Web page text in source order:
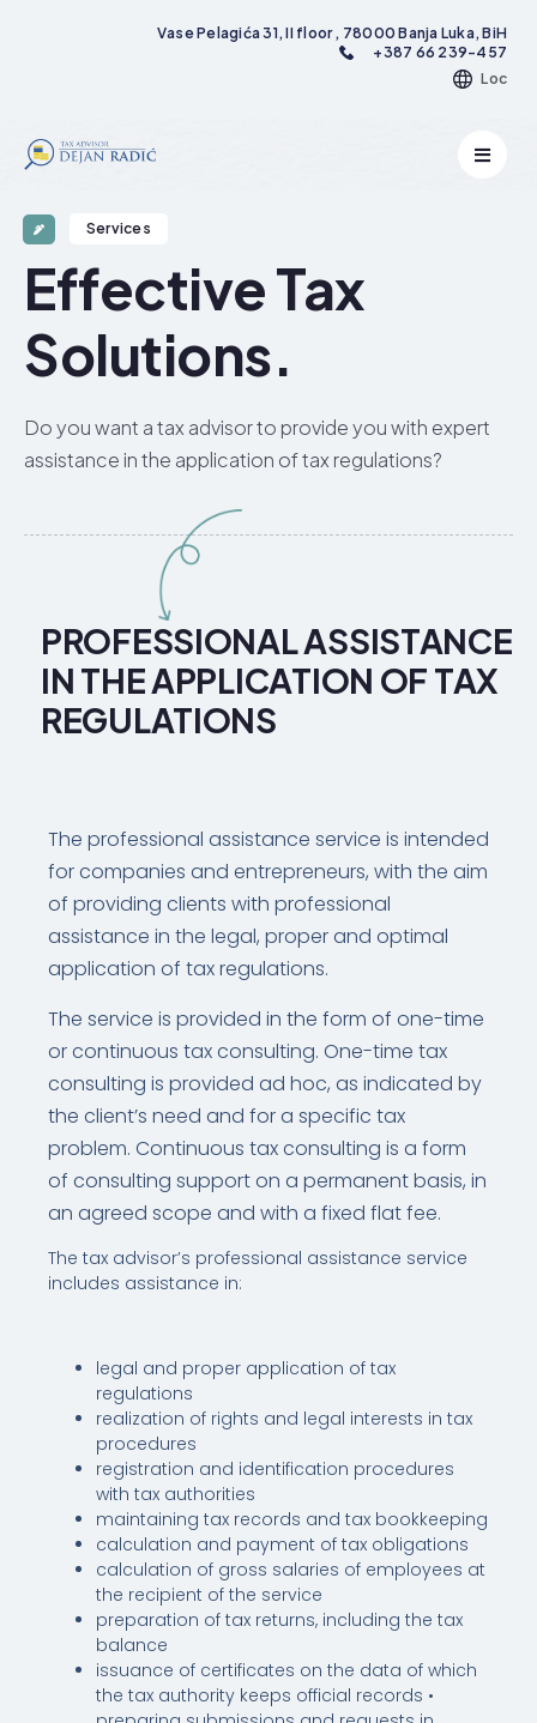
Vase Pelagića 31, II floor , 78000 Banja Luka, BiH
Loc
+387 66 239-457
Services
Effective Tax
Solutions.​
Do you want a tax advisor to provide you with expert
assistance in the application of tax regulations?
PROFESSIONAL ASSISTANCE
IN THE APPLICATION OF TAX
REGULATIONS
The professional assistance service is intended
for companies and entrepreneurs, with the aim
of providing clients with professional
assistance in the legal, proper and optimal
application of tax regulations.
The service is provided in the form of one-time
or continuous tax consulting. One-time tax
consulting is provided ad hoc, as indicated by
the client’s need and for a specific tax
problem. Continuous tax consulting is a form
of consulting support on a permanent basis, in
an agreed scope and with a fixed flat fee.
The tax advisor’s professional assistance service
includes assistance in:
legal and proper application of tax
regulations
realization of rights and legal interests in tax
procedures
registration and identification procedures
with tax authorities
maintaining tax records and tax bookkeeping
calculation and payment of tax obligations
calculation of gross salaries of employees at
the recipient of the service
preparation of tax returns, including the tax
balance
issuance of certificates on the data of which
the tax authority keeps official records •